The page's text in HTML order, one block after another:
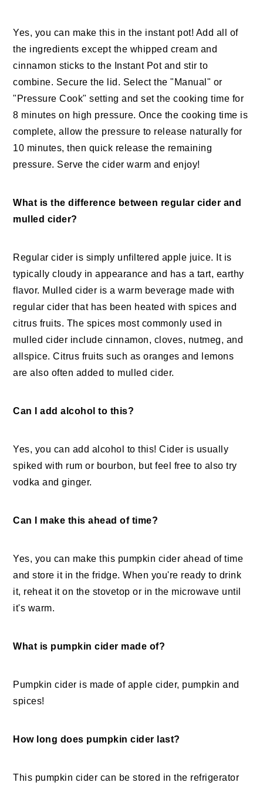
Yes, you can make this in the instant pot! Add all of
the ingredients except the whipped cream and
cinnamon sticks to the Instant Pot and stir to
combine. Secure the lid. Select the "Manual" or
"Pressure Cook" setting and set the cooking time for
8 minutes on high pressure. Once the cooking time is
complete, allow the pressure to release naturally for
10 minutes, then quick release the remaining
pressure. Serve the cider warm and enjoy!
What is the difference between regular cider and
mulled cider?
Regular cider is simply unfiltered apple juice. It is
typically cloudy in appearance and has a tart, earthy
flavor. Mulled cider is a warm beverage made with
regular cider that has been heated with spices and
citrus fruits. The spices most commonly used in
mulled cider include cinnamon, cloves, nutmeg, and
allspice. Citrus fruits such as oranges and lemons
are also often added to mulled cider.
Can I add alcohol to this?
Yes, you can add alcohol to this! Cider is usually
spiked with rum or bourbon, but feel free to also try
vodka and ginger.
Can I make this ahead of time?
Yes, you can make this pumpkin cider ahead of time
and store it in the fridge. When you're ready to drink
it, reheat it on the stovetop or in the microwave until
it's warm.
What is pumpkin cider made of?
Pumpkin cider is made of apple cider, pumpkin and
spices!
How long does pumpkin cider last?
This pumpkin cider can be stored in the refrigerator